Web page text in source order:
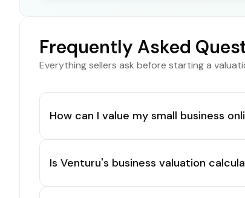
Frequently Asked
Everything sellers ask before starting a
How can I value my small business
Is Venturu's business valuation